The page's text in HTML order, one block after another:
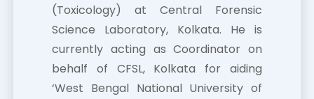
(Toxicology) at Central Forensic
Science Laboratory, Kolkata. He is
currently acting as Coordinator on
behalf of CFSL, Kolkata for aiding
‘West Bengal National University of